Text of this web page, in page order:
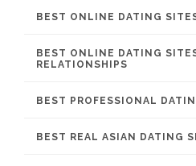
BEST ONLINE DATING
BEST ONLINE DATING
RELATIONSHIPS
BEST PROFESSIONAL
BEST REAL ASIAN DATING